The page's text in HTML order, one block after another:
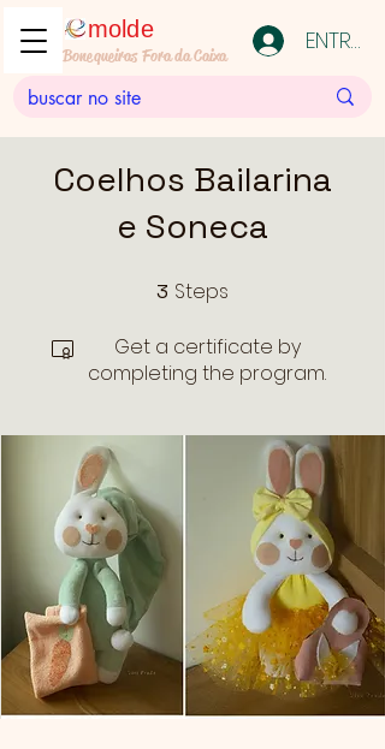
molde
Bonequeiras Fora da Caixa ENTRAR
Coelhos Bailarina
e Soneca
3 Steps
Get a certificate by
completing the program.